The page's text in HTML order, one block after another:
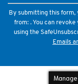
field
blank.
By submitting this form,
from: . You can
using the
Emails